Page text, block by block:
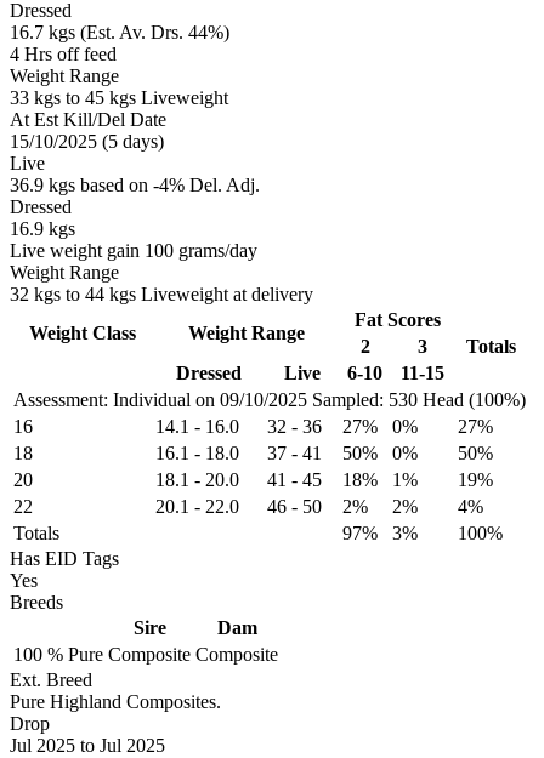
Dressed
16.7 kgs (Est. Av. Drs. 44%)
4 Hrs off feed
Weight Range
33 kgs to 45 kgs Liveweight
At Est Kill/Del Date
15/10/2025 (5 days)
Live
36.9 kgs based on -4% Del. Adj.
Dressed
16.9 kgs
Live weight gain 100 grams/day
Weight Range
32 kgs to 44 kgs Liveweight at delivery
Assessment: Individual on 09/10/2025 Sampled: 530 Head (100%)
Weight Class Weight Range
Fat Scores
2
3
Totals
Dressed
Live 6-10 11-15
16 14.1 - 16.0 32 - 36 27% 0%
27%
18
16.1 - 18.0 37 - 41 50% 0%
50%
20
18.1 - 20.0 41 - 45 18% 1%
19%
22
20.1 - 22.0 46 - 50 2% 2%
4%
Totals
97% 3%
100%
Has EID Tags
Yes
Breeds
Sire
Dam
100 % Pure Composite Composite
Ext. Breed
Pure Highland Composites.
Drop
Jul 2025 to Jul 2025